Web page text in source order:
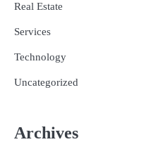
Real Estate
Services
Technology
Uncategorized
Archives